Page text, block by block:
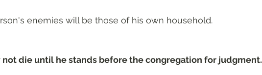
enemies will be those of his own household.
die until he stands before the congregation for judgment.